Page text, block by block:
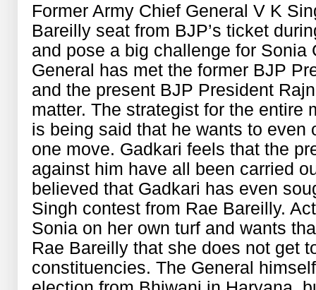
Former Army Chief General V K
Bareilly seat from BJP’s ticket
and pose a big challenge for
General has met the former BJP
and the present BJP President
matter. The strategist for the entire
is being said that he wants to
one move. Gadkari feels that the
against him have all been carried
believed that Gadkari has even
Singh contest from Rae Bareilly.
Sonia on her own turf and wants
Rae Bareilly that she does not get
constituencies. The General